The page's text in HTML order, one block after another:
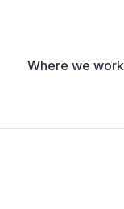
Where we work